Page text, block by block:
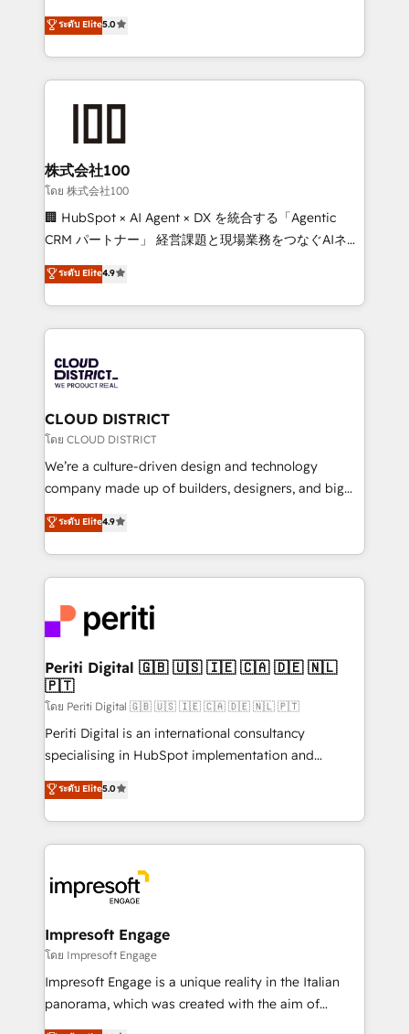
Inbound Campaign of the Year 🏆 Gold AVA Digital
Award for Best Website 🌟 Accreditations: CRM
expertise across Latin America and Southern
Europe, with teams across 7 countries. Born in Chile,
we combine local insight with international reach to
help businesses grow through technology, creativity,
AI and strategy. For over 12 years, we’ve delivered
end solutions that integrate CRM, AI automation,
inbound and loop marketing, content, and digital
creativity. Our multicultural team works in Spanish,
Portuguese, and English to design scalable strategies
that drive measurable growth. 🌎 Highlights: • 10+
Platform Migration Excellence. • Top 3 Partner of the
Year LATAM 2022, 2023, 2024, 2025. • Partner of the
business with HubSpot? Let Cebra’s experts help
you grow faster, smarter, and with impact.
ระดับ Elite5.0
株式会社100
โดย 株式会社100
🏢 HubSpot × AI Agent × DX を統合する「Agentic
CRM パートナー」 経営課題と現場業務をつなぐAIネイ
ティブ・エージェンシーとして、HubSpot Eliteの実装
力で顧客フロント業務を再設計します。 💡 100inc は何
をする会社か？ HubSpotを共通基盤に、AIエージェン
トを組み込んだ顧客フロント業務（マーケティング・営
ィブ・エージェンシーです。事業部・グループ会社・部
門が分立する組織で、データと業務プロセスのサイロ化
を、CRMを軸とした全社共通基盤に再構築します。意
思決定者・PMO・現場担当者に並走します。 1️⃣
HubSpot導入・活用支援 顧客データの一元化から、
GTMの見える化・自動化まで。全Hub統合運用、デー
2️⃣ AIエージェント組織構築 営業・マーケティング業務
の一部をAIが自律実行する組織への移行を設計・実装。
DX × AI推進のPMO伴走支援 複数部門をまたぐDX×AI変
革を、構想から実装・定着までPMOとして主導。「設
定の代行ではなく、設計の責任」を引き受け、部門横断
の統合・浸透・変革管理を実行します。 ▸ CMS戦略設
計・構築：リード獲得・CVR・SEOを前提にした情報設
提供。 ▸ 既存CRM・MAからの移行支援：Salesforce・
Marketo・Pardot等からの移行、カスタム設計、履歴
データ移行と活用設計まで。 ▸ AEO対応：ChatGPT・
か？ ✓ HubSpot Eliteパートナー認定 ✓ HubSpotアワ
ード受賞・HUGリーダー ✓ ISO27001:2022 /
ISO9001:2015 取得 ✓ 400社以上の導入実績 ✓
状整理の壁打ちなど、構想段階からお気軽にお問い合わ
せください。
ระดับ Elite4.9
CLOUD DISTRICT
โดย CLOUD DISTRICT
We’re a culture-driven design and technology
company made up of builders, designers, and big
thinkers. We blend strategy, design, and
development—always fueled by curiosity—to turn
ideas, opportunities, and challenges into meaningful
experiences. To us, technology is more than just
and—most importantly—simple. That’s why we lean
into bold ideas and shape them into thoughtful
products and strategies that actually make a
difference.
ระดับ Elite4.9
Periti Digital 🇬🇧 🇺🇸 🇮🇪 🇨🇦 🇩🇪 🇳🇱
🇵🇹
โดย Periti Digital 🇬🇧 🇺🇸 🇮🇪 🇨🇦 🇩🇪 🇳🇱 🇵🇹
Periti Digital is an international consultancy
specialising in HubSpot implementation and
Antropic's Claude business transformation, with
offices in Dublin, Munich, Rotterdam, Lisbon, and
New York. We help organisations unlock their full
revenue potential by deeply integrating core
beyond, with HubSpot, and layering Anthropic's
Claude AI across the processes that matter most.
From automating complex workflows to surfacing
insights buried in data, we build intelligent systems
that think, connect, and scale. Our approach goes
beyond configuration. We embed ourselves in our
ระดับ Elite5.0
Impresoft Engage
โดย Impresoft Engage
Impresoft Engage is a unique reality in the Italian
panorama, which was created with the aim of
putting Customer Experience at the center by